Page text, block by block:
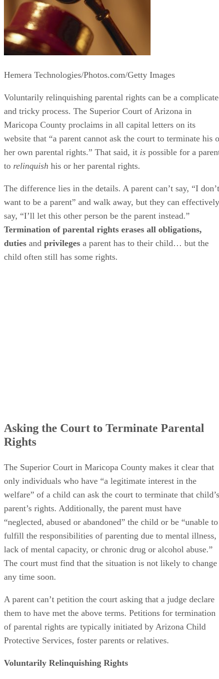
Hemera Technologies/Photos.com/Getty Images
Voluntarily relinquishing parental rights can be a
and tricky process. The Superior Court of Arizona in
Maricopa County proclaims in all capital letters on its
website that “a parent cannot ask the court to terminate his
her own parental rights.” That said, it is possible for a
to relinquish his or her parental rights.
The difference lies in the details. A parent can’t say, “I don’t
want to be a parent” and walk away, but they can effectively
say, “I’ll let this other person be the parent instead.”
Termination of parental rights erases all obligations,
duties and privileges a parent has to their child… but the
child often still has some rights.
Asking the Court to Terminate Parental
Rights
The Superior Court in Maricopa County makes it clear that
only individuals who have “a legitimate interest in the
welfare” of a child can ask the court to terminate that child’s
parent’s rights. Additionally, the parent must have
“neglected, abused or abandoned” the child or be “unable to
fulfill the responsibilities of parenting due to mental illness,
lack of mental capacity, or chronic drug or alcohol abuse.”
The court must find that the situation is not likely to change
any time soon.
A parent can’t petition the court asking that a judge declare
them to have met the above terms. Petitions for termination
of parental rights are typically initiated by Arizona Child
Protective Services, foster parents or relatives.
Voluntarily Relinquishing Rights